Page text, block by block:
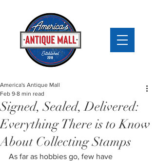
Signed, Sealed, Delivered:
Everything There is to Know
About Collecting Stamps
America's Antique Mall
Feb 9 8 min read
As far as hobbies go, few have